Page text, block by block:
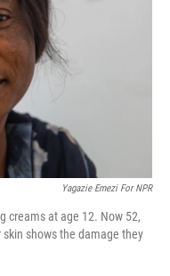
Yagazie Emezi For NPR
creams at age 12. Now 52,
shows the damage they